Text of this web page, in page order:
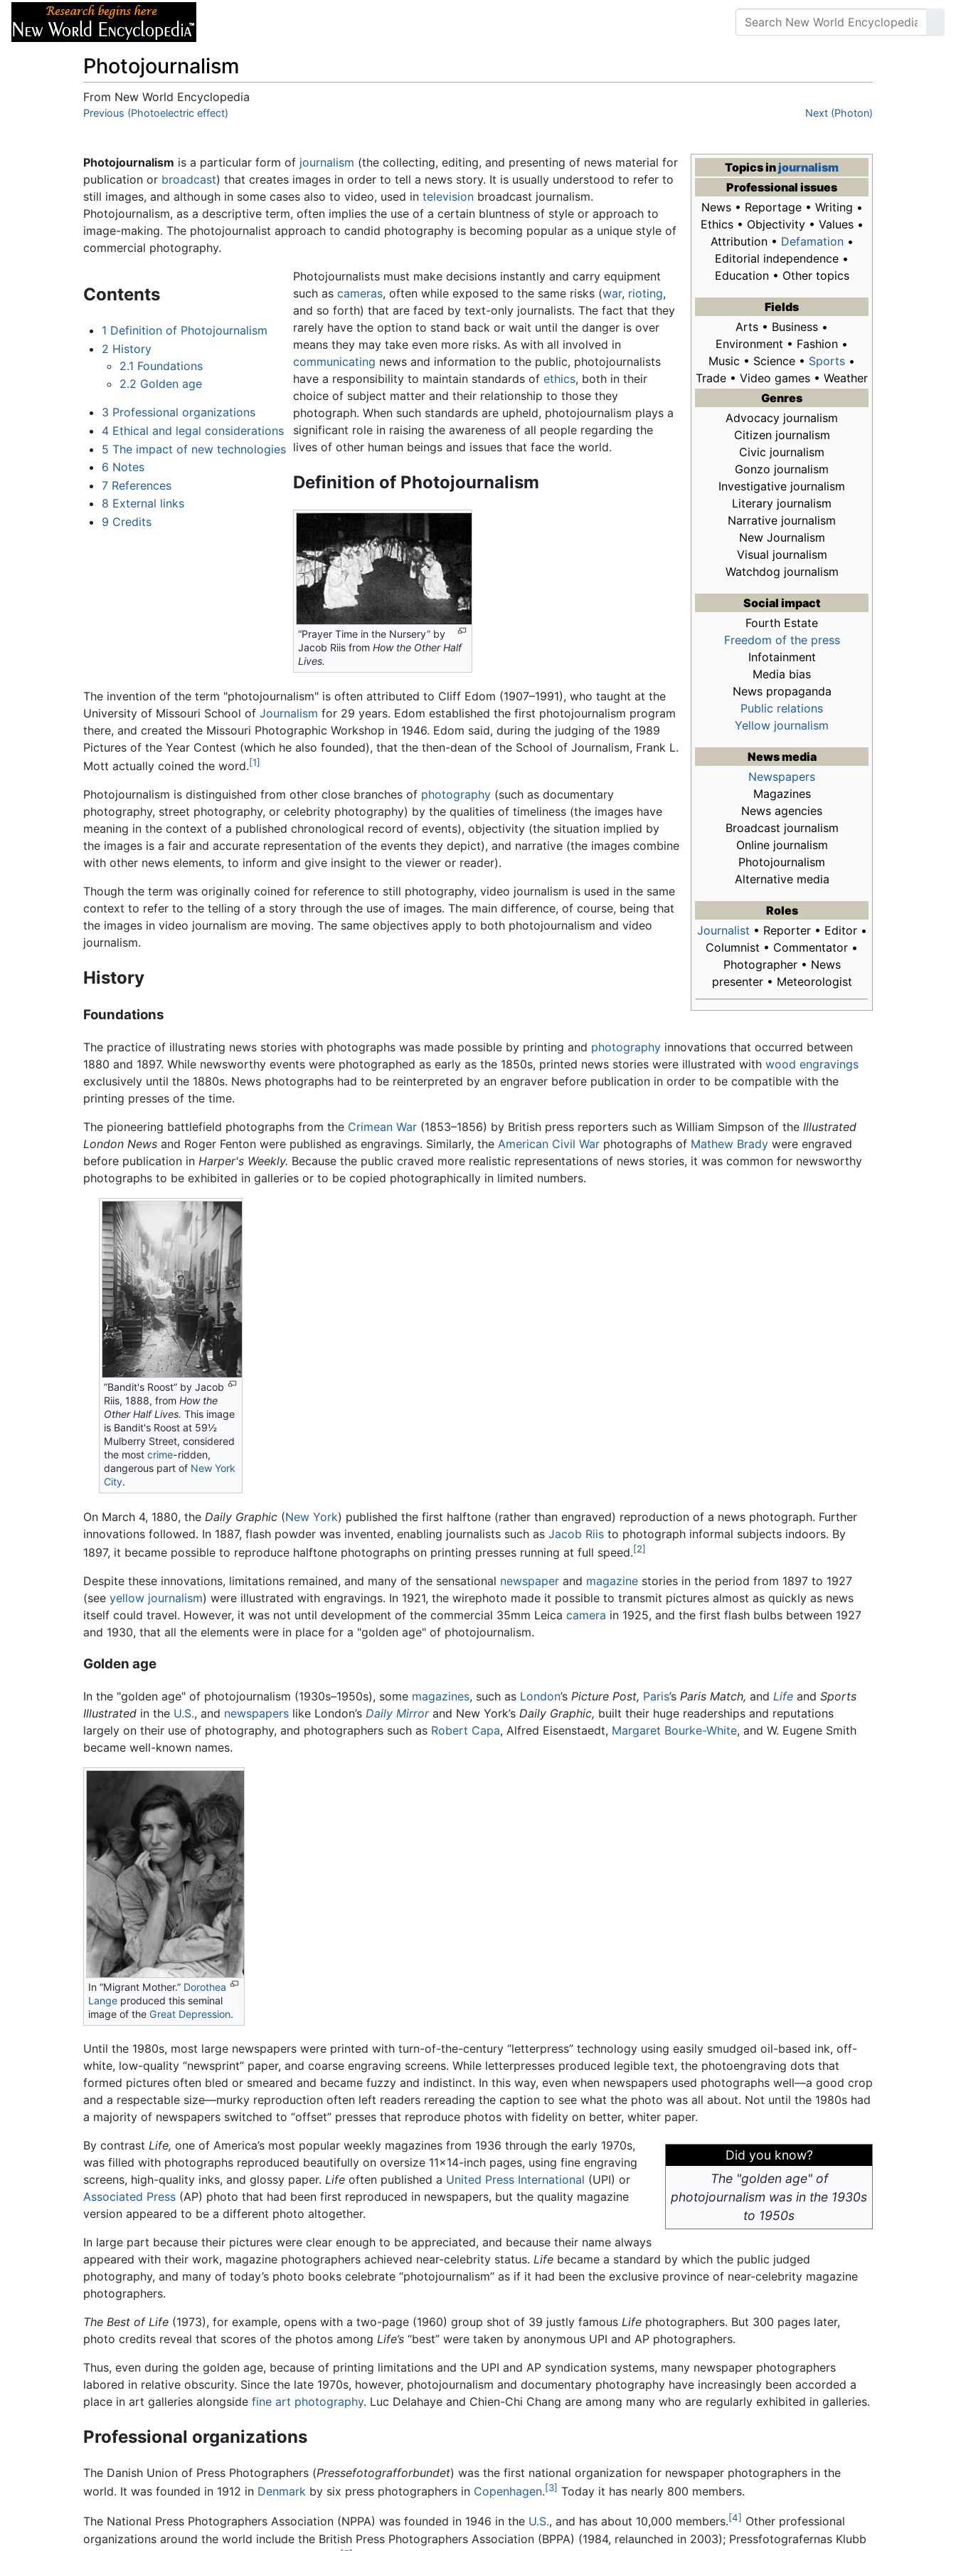
Photojournalism
From New World Encyclopedia
Jump to:navigation,search
Previous (Photoelectric effect) Next (Photon)
Topics injournalism
Professional issues
News • Reportage • Writing •
Ethics • Objectivity • Values •
Attribution • Defamation•
Editorial independence •
Education • Other topics
Fields
Arts • Business •
Environment • Fashion •
Music • Science • Sports •
Trade • Video games • Weather
Genres
Advocacy journalism
Citizen journalism
Civic journalism
Gonzo journalism
Investigative journalism
Literary journalism
Narrative journalism
New Journalism
Visual journalism
Watchdog journalism
Social impact
Fourth Estate
Freedom of the press
Infotainment
Media bias
News propaganda
Public relations
Yellow journalism
News media
Newspapers
Magazines
News agencies
Broadcast journalism
Online journalism
Photojournalism
Alternative media
Roles
Journalist • Reporter • Editor •
Columnist • Commentator •
Photographer • News
presenter • Meteorologist
Photojournalism is a particular form of journalism (the collecting, editing, and presenting of news material for
publication or broadcast) that creates images in order to tell a news story. It is usually understood to refer to
still images, and although in some cases also to video, used in television broadcast journalism.
Photojournalism, as a descriptive term, often implies the use of a certain bluntness of style or approach to
image-making. The photojournalist approach to candid photography is becoming popular as a unique style of
commercial photography.
Contents
1 Definition of Photojournalism
2 History
2.1 Foundations
2.2 Golden age
3 Professional organizations
4 Ethical and legal considerations
5 The impact of new technologies
6 Notes
7 References
8 External links
9 Credits
Photojournalists must make decisions instantly and carry equipment
such as cameras, often while exposed to the same risks (war, rioting,
and so forth) that are faced by text-only journalists. The fact that they
rarely have the option to stand back or wait until the danger is over
means they may take even more risks. As with all involved in
communicating news and information to the public, photojournalists
have a responsibility to maintain standards of ethics, both in their
choice of subject matter and their relationship to those they
photograph. When such standards are upheld, photojournalism plays a
significant role in raising the awareness of all people regarding the
lives of other human beings and issues that face the world.
Definition of Photojournalism
“Prayer Time in the Nursery” by
Jacob Riis from How the Other Half
Lives.
The invention of the term "photojournalism" is often attributed to Cliff Edom (1907–1991), who taught at the
University of Missouri School of Journalism for 29 years. Edom established the first photojournalism program
there, and created the Missouri Photographic Workshop in 1946. Edom said, during the judging of the 1989
Pictures of the Year Contest (which he also founded), that the then-dean of the School of Journalism, Frank L.
Mott actually coined the word.[1]
Photojournalism is distinguished from other close branches of photography (such as documentary
photography, street photography, or celebrity photography) by the qualities of timeliness (the images have
meaning in the context of a published chronological record of events), objectivity (the situation implied by
the images is a fair and accurate representation of the events they depict), and narrative (the images combine
with other news elements, to inform and give insight to the viewer or reader).
Though the term was originally coined for reference to still photography, video journalism is used in the same
context to refer to the telling of a story through the use of images. The main difference, of course, being that
the images in video journalism are moving. The same objectives apply to both photojournalism and video
journalism.
History
Foundations
The practice of illustrating news stories with photographs was made possible by printing and photography innovations that occurred between
1880 and 1897. While newsworthy events were photographed as early as the 1850s, printed news stories were illustrated with wood engravings
exclusively until the 1880s. News photographs had to be reinterpreted by an engraver before publication in order to be compatible with the
printing presses of the time.
The pioneering battlefield photographs from the Crimean War (1853–1856) by British press reporters such as William Simpson of the Illustrated
London News and Roger Fenton were published as engravings. Similarly, the American Civil War photographs of Mathew Brady were engraved
before publication in Harper's Weekly. Because the public craved more realistic representations of news stories, it was common for newsworthy
photographs to be exhibited in galleries or to be copied photographically in limited numbers.
”Bandit's Roost” by Jacob
Riis, 1888, fromHow the
Other Half Lives. This image
is Bandit's Roost at 59½
Mulberry Street, considered
the mostcrime-ridden,
dangerous part of New York
City.
On March 4, 1880, the Daily Graphic (New York) published the first halftone (rather than engraved) reproduction of a news photograph. Further
innovations followed. In 1887, flash powder was invented, enabling journalists such as Jacob Riis to photograph informal subjects indoors. By
1897, it became possible to reproduce halftone photographs on printing presses running at full speed.[2]
Despite these innovations, limitations remained, and many of the sensational newspaper and magazine stories in the period from 1897 to 1927
(see yellow journalism) were illustrated with engravings. In 1921, the wirephoto made it possible to transmit pictures almost as quickly as news
itself could travel. However, it was not until development of the commercial 35mm Leica camera in 1925, and the first flash bulbs between 1927
and 1930, that all the elements were in place for a "golden age" of photojournalism.
Golden age
In the "golden age" of photojournalism (1930s–1950s), some magazines, such as London’s Picture Post, Paris’s Paris Match, and Life and Sports
Illustrated in the U.S., and newspapers like London’s Daily Mirrorand New York’s Daily Graphic, built their huge readerships and reputations
largely on their use of photography, and photographers such as Robert Capa, Alfred Eisenstaedt, Margaret Bourke-White, and W. Eugene Smith
became well-known names.
In “Migrant Mother.” Dorothea
Lange produced this seminal
image of the Great Depression.
Until the 1980s, most large newspapers were printed with turn-of-the-century “letterpress” technology using easily smudged oil-based ink, off-
white, low-quality “newsprint” paper, and coarse engraving screens. While letterpresses produced legible text, the photoengraving dots that
formed pictures often bled or smeared and became fuzzy and indistinct. In this way, even when newspapers used photographs well—a good crop
and a respectable size—murky reproduction often left readers rereading the caption to see what the photo was all about. Not until the 1980s had
a majority of newspapers switched to “offset” presses that reproduce photos with fidelity on better, whiter paper.
Did you know?
The "golden age" of
photojournalism was in the 1930s
to 1950s
By contrast Life, one of America’s most popular weekly magazines from 1936 through the early 1970s,
was filled with photographs reproduced beautifully on oversize 11×14-inch pages, using fine engraving
screens, high-quality inks, and glossy paper. Life often published a United Press International (UPI) or
Associated Press (AP) photo that had been first reproduced in newspapers, but the quality magazine
version appeared to be a different photo altogether.
In large part because their pictures were clear enough to be appreciated, and because their name always
appeared with their work, magazine photographers achieved near-celebrity status. Life became a standard by which the public judged
photography, and many of today’s photo books celebrate “photojournalism” as if it had been the exclusive province of near-celebrity magazine
photographers.
The Best of Life (1973), for example, opens with a two-page (1960) group shot of 39 justly famous Life photographers. But 300 pages later,
photo credits reveal that scores of the photos among Life’s “best” were taken by anonymous UPI and AP photographers.
Thus, even during the golden age, because of printing limitations and the UPI and AP syndication systems, many newspaper photographers
labored in relative obscurity. Since the late 1970s, however, photojournalism and documentary photography have increasingly been accorded a
place in art galleries alongside fine art photography. Luc Delahaye and Chien-Chi Chang are among many who are regularly exhibited in galleries.
Professional organizations
The Danish Union of Press Photographers (Pressefotografforbundet) was the first national organization for newspaper photographers in the
world. It was founded in 1912 in Denmark by six press photographers in Copenhagen.[3] Today it has nearly 800 members.
The National Press Photographers Association (NPPA) was founded in 1946 in the U.S., and has about 10,000 members.[4] Other professional
organizations around the world include the British Press Photographers Association (BPPA) (1984, relaunched in 2003); Pressfotografernas Klubb